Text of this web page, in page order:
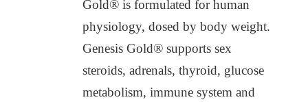
Gold® is formulated for human
physiology, dosed by body weight.
Genesis Gold® supports sex
steroids, adrenals, thyroid, glucose
metabolism, immune system and